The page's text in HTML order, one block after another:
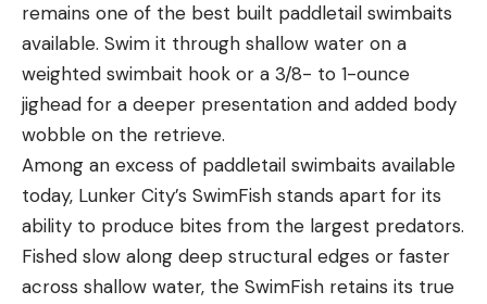
remains one of the best built paddletail swimbaits
available. Swim it through shallow water on a
weighted swimbait hook or a 3/8- to 1-ounce
jighead for a deeper presentation and added body
wobble on the retrieve.
Among an excess of paddletail swimbaits available
today, Lunker City’s SwimFish stands apart for its
ability to produce bites from the largest predators.
Fished slow along deep structural edges or faster
across shallow water, the SwimFish retains its true